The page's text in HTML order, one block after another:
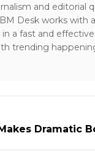
and editorial
Desk works
a fast and
trending
Dramatic